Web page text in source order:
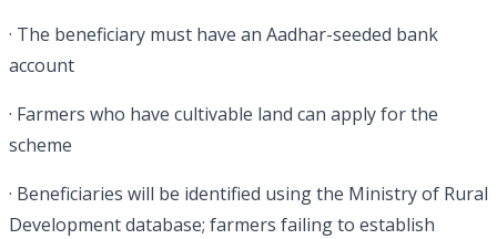
· The beneficiary must have an Aadhar-seeded bank
account
· Farmers who have cultivable land can apply for the
scheme
· Beneficiaries will be identified using the Ministry of Rural
Development database; farmers failing to establish